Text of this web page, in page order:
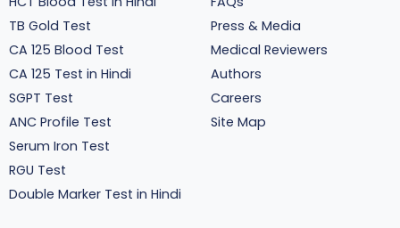
TB Gold Test
CA 125 Blood Test
CA 125 Test in Hindi
SGPT Test
ANC Profile Test
Serum Iron Test
RGU Test
Double Marker Test in Hindi
Press & Media
Medical Reviewers
Authors
Careers
Site Map